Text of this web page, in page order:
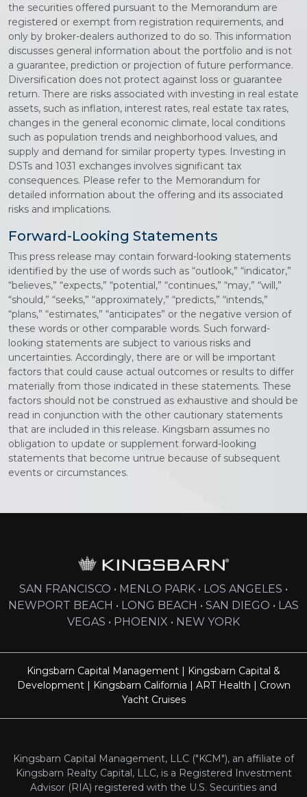
the securities offered pursuant to the Memorandum are
registered or exempt from registration requirements, and
only by broker-dealers authorized to do so. This information
discusses general information about the portfolio and is not
a guarantee, prediction or projection of future performance.
Diversification does not protect against loss or guarantee
return. There are risks associated with investing in real estate
assets, such as inflation, interest rates, real estate tax rates,
changes in the general economic climate, local conditions
such as population trends and neighborhood values, and
supply and demand for similar property types. Investing in
DSTs and 1031 exchanges involves significant tax
consequences. Please refer to the Memorandum for
detailed information about the offering and its associated
risks and implications.
Forward-Looking Statements
This press release may contain forward-looking statements
identified by the use of words such as “outlook,” “indicator,”
“believes,” “expects,” “potential,” “continues,” “may,” “will,”
“should,” “seeks,” “approximately,” “predicts,” “intends,”
“plans,” “estimates,” “anticipates” or the negative version of
these words or other comparable words. Such forward-
looking statements are subject to various risks and
uncertainties. Accordingly, there are or will be important
factors that could cause actual outcomes or results to differ
materially from those indicated in these statements. These
factors should not be construed as exhaustive and should be
read in conjunction with the other cautionary statements
that are included in this release. Kingsbarn assumes no
obligation to update or supplement forward-looking
statements that become untrue because of subsequent
events or circumstances.
SAN FRANCISCO • MENLO PARK • LOS ANGELES •
NEWPORT BEACH • LONG BEACH • SAN DIEGO • LAS
VEGAS • PHOENIX • NEW YORK
Kingsbarn Capital Management | Kingsbarn Capital &
Development| Kingsbarn California | ART Health | Crown
Yacht Cruises
Kingsbarn Capital Management, LLC ("KCM"), an affiliate of
Kingsbarn Realty Capital, LLC, is a Registered Investment
Advisor (RIA) registered with the U.S. Securities and